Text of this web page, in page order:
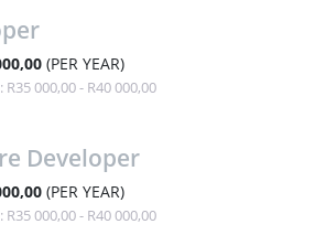
(PER YEAR)
000,00 - R40 000,00
Developer
(PER YEAR)
000,00 - R40 000,00